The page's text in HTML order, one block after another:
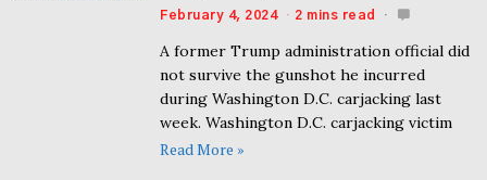
February 4, 2024 2 mins read
A former Trump administration official did
not survive the gunshot he incurred
during Washington D.C. carjacking last
week. Washington D.C. carjacking victim
Read More »